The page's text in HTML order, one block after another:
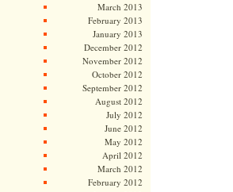
March 2013
February 2013
January 2013
December 2012
November 2012
October 2012
September 2012
August 2012
July 2012
June 2012
May 2012
April 2012
March 2012
February 2012